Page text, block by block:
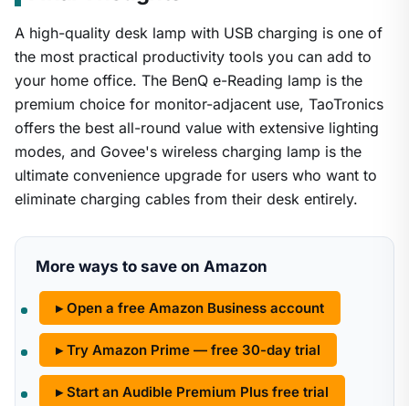
A high-quality desk lamp with USB charging is one of
the most practical productivity tools you can add to
your home office. The BenQ e-Reading lamp is the
premium choice for monitor-adjacent use, TaoTronics
offers the best all-round value with extensive lighting
modes, and Govee's wireless charging lamp is the
ultimate convenience upgrade for users who want to
eliminate charging cables from their desk entirely.
More ways to save on Amazon
▸ Open a free Amazon Business account
▸ Try Amazon Prime — free 30-day trial
▸ Start an Audible Premium Plus free trial